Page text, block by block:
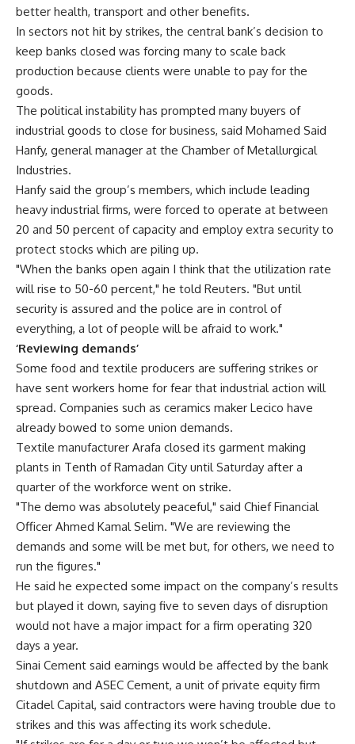
better health, transport and other benefits.
In sectors not hit by strikes, the central bank’s decision to
keep banks closed was forcing many to scale back
production because clients were unable to pay for the
goods.
The political instability has prompted many buyers of
industrial goods to close for business, said Mohamed Said
Hanfy, general manager at the Chamber of Metallurgical
Industries.
Hanfy said the group’s members, which include leading
heavy industrial firms, were forced to operate at between
20 and 50 percent of capacity and employ extra security to
protect stocks which are piling up.
"When the banks open again I think that the utilization rate
will rise to 50-60 percent," he told Reuters. "But until
security is assured and the police are in control of
everything, a lot of people will be afraid to work."
‘Reviewing demands’
Some food and textile producers are suffering strikes or
have sent workers home for fear that industrial action will
spread. Companies such as ceramics maker Lecico have
already bowed to some union demands.
Textile manufacturer Arafa closed its garment making
plants in Tenth of Ramadan City until Saturday after a
quarter of the workforce went on strike.
"The demo was absolutely peaceful," said Chief Financial
Officer Ahmed Kamal Selim. "We are reviewing the
demands and some will be met but, for others, we need to
run the figures."
He said he expected some impact on the company’s results
but played it down, saying five to seven days of disruption
would not have a major impact for a firm operating 320
days a year.
Sinai Cement said earnings would be affected by the bank
shutdown and ASEC Cement, a unit of private equity firm
Citadel Capital, said contractors were having trouble due to
strikes and this was affecting its work schedule.